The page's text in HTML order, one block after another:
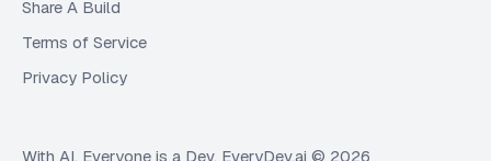
Share A Build
Terms of Service
Privacy Policy
With AI, Everyone is a Dev. EveryDev.ai © 2026